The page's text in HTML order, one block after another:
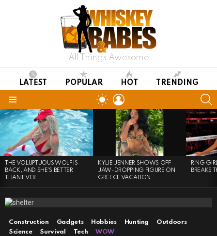
All Things Awesome
LATEST POPULAR HOT TRENDING
SWITCH
SKIN
LATEST
STORIES
THE VOLUPTUOUS WOLF IS
BACK, AND SHE’S BETTER
THAN EVER
KYLIE JENNER SHOWS OFF
JAW-DROPPING FIGURE ON
GREECE VACATION
RING
BREAKS
Construction Gadgets Hobbies Hunting
Outdoors
Science
Survival Tech WOW